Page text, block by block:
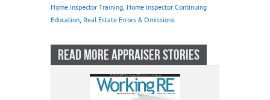
Home Inspector Training, Home Inspector Continuing
Education, Real Estate Errors & Omissions
READ MORE APPRAISER STORIES